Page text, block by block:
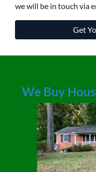
we will be in touch via
Get
We Buy